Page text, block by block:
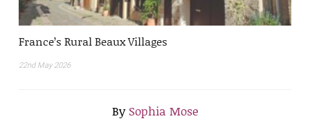
France’s Rural Beaux Villages
22nd May 2026
By Sophia Mose